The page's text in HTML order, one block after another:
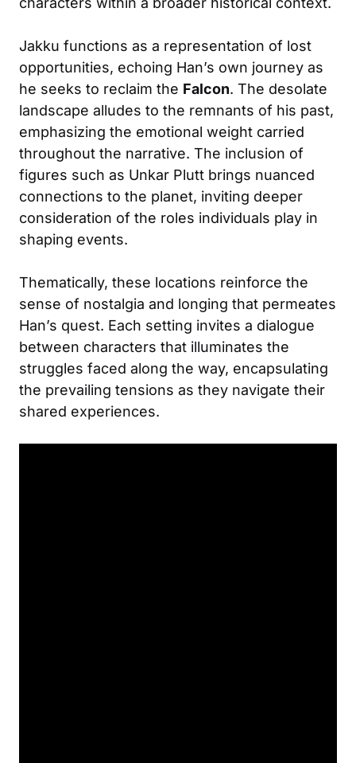
Jakku functions as a representation of lost
opportunities, echoing Han’s own journey as
he seeks to reclaim the Falcon. The desolate
landscape alludes to the remnants of his past,
emphasizing the emotional weight carried
throughout the narrative. The inclusion of
figures such as Unkar Plutt brings nuanced
connections to the planet, inviting deeper
consideration of the roles individuals play in
shaping events.
Thematically, these locations reinforce the
sense of nostalgia and longing that permeates
Han’s quest. Each setting invites a dialogue
between characters that illuminates the
struggles faced along the way, encapsulating
the prevailing tensions as they navigate their
shared experiences.